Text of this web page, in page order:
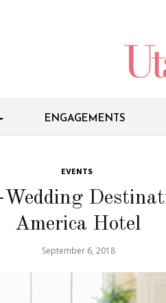
ENGAGEMENTS
EVENTS
America Hotel
September 6, 2018